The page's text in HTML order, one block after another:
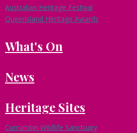
Australian Heritage Festival
Queensland Heritage Awards
What's On
News
Heritage Sites
Currumbin Wildlife Sanctuary